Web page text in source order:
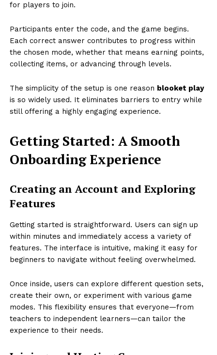
for players to join.
Participants enter the code, and the game begins.
Each correct answer contributes to progress within
the chosen mode, whether that means earning points,
collecting items, or advancing through levels.
The simplicity of the setup is one reason blooket play
is so widely used. It eliminates barriers to entry while
still offering a highly engaging experience.
Getting Started: A Smooth
Onboarding Experience
Creating an Account and Exploring
Features
Getting started is straightforward. Users can sign up
within minutes and immediately access a variety of
features. The interface is intuitive, making it easy for
beginners to navigate without feeling overwhelmed.
Once inside, users can explore different question sets,
create their own, or experiment with various game
modes. This flexibility ensures that everyone—from
teachers to independent learners—can tailor the
experience to their needs.